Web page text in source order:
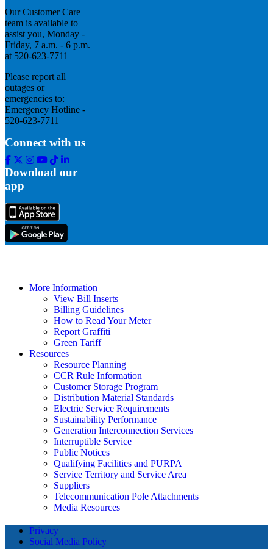
Our Customer Care
team is available to
assist you, Monday -
Friday, 7 a.m. - 6 p.m.
at 520-623-7711
Please report all
outages or
emergencies to:
Emergency Hotline -
520-623-7711
Connect with us
Facebook
Twitter
Instagram
Youtube
Tik
Tok
Linkedin
Download our
app
More Information
View Bill Inserts
Billing Guidelines
How to Read Your Meter
Report Graffiti
Green Tariff
Resources
Resource Planning
CCR Rule Information
Customer Storage Program
Distribution Material Standards
Electric Service Requirements
Sustainability Performance
Generation Interconnection Services
Interruptible Service
Public Notices
Qualifying Facilities and PURPA
Service Territory and Service Area
Suppliers
Telecommunication Pole Attachments
Media Resources
Privacy
Social Media Policy